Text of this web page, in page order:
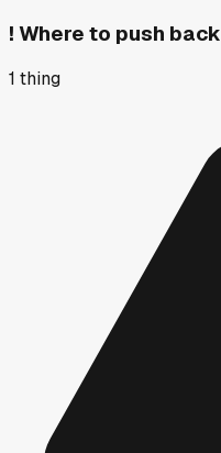
! Where to push back
1 thing